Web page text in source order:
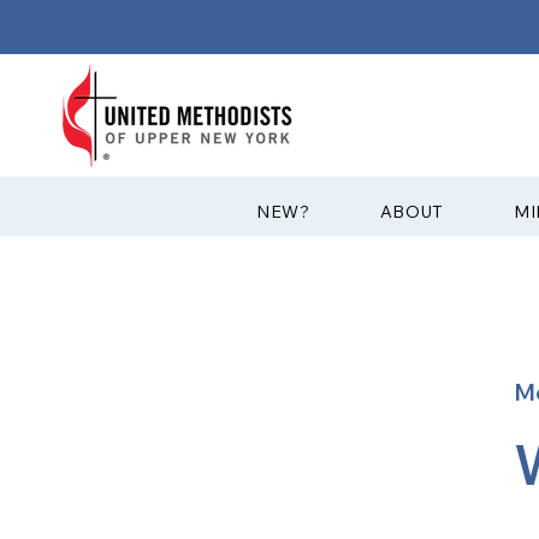
?NEW ABOUT